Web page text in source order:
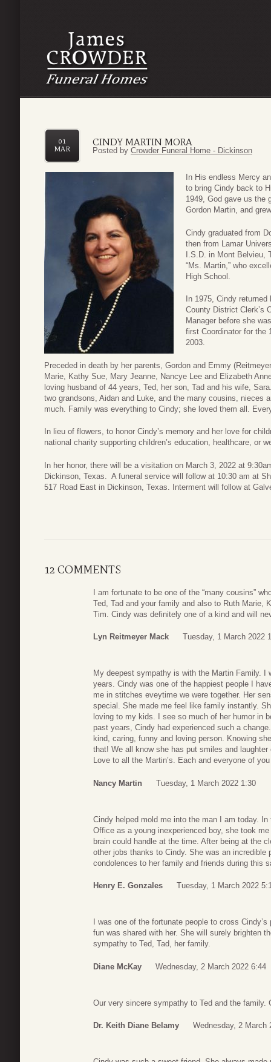
CINDY MARTIN MORA
01
MAR
Posted by Crowder Funeral Home - Dickinson
In His endless Mercy
to bring Cindy back to
1949, God gave us the
Gordon Martin, and
Cindy graduated from
then from Lamar
I.S.D. in Mont Belvieu,
“Ms. Martin,” who
High School.
In 1975, Cindy
County District Clerk’s
Manager before she
first Coordinator for the
2003.
Preceded in death by her parents, Gordon and Emmy
Marie, Kathy Sue, Mary Jeanne, Nancye Lee and Elizabeth
loving husband of 44 years, Ted, her son, Tad and his wife,
two grandsons, Aidan and Luke, and the many cousins, nieces
much. Family was everything to Cindy; she loved them all.
In lieu of flowers, to honor Cindy’s memory and her love for
national charity supporting children’s education, healthcare, or
In her honor, there will be a visitation on March 3, 2022 at
Dickinson, Texas. A funeral service will follow at 10:30 am at
517 Road East in Dickinson, Texas. Interment will follow at
12 COMMENTS
I am fortunate to be one of the “many cousins”
Ted, Tad and your family and also to Ruth Marie,
Tim. Cindy was definitely one of a kind and will
Lyn Reitmeyer Mack Tuesday, 1 March 2022
My deepest sympathy is with the Martin Family.
years. Cindy was one of the happiest people I
me in stitches eveytime we were together. Her
special. She made me feel like family instantly.
loving to my kids. I see so much of her humor in
past years, Cindy had experienced such a
kind, caring, funny and loving person. Knowing
that! We all know she has put smiles and
Love to all the Martin’s. Each and everyone of
Nancy Martin Tuesday, 1 March 2022 1:30
Cindy helped mold me into the man I am today.
Office as a young inexperienced boy, she took
brain could handle at the time. After being at the
other jobs thanks to Cindy. She was an
condolences to her family and friends during this
Henry E. Gonzales Tuesday, 1 March 2022
I was one of the fortunate people to cross
fun was shared with her. She will surely brighten
sympathy to Ted, Tad, her family.
Diane McKay Wednesday, 2 March 2022 6:44
Our very sincere sympathy to Ted and the family.
Dr. Keith Diane Belamy Wednesday, 2 March